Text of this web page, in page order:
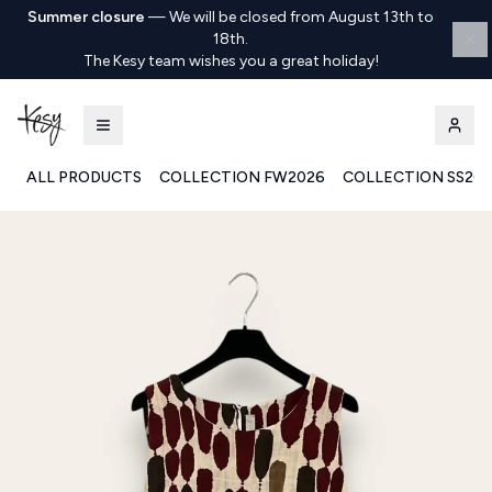
Summer closure —We will be closed from August 13th to
18th.
The Kesy team wishes you a great holiday!
ALL PRODUCTS COLLECTION FW2026 COLLECTION